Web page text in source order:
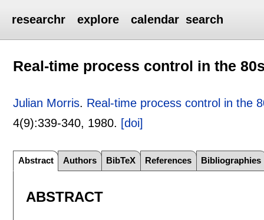
researchr explore calendar search
Real-time process control in the
Julian Morris. Real-time process control in the
4(9):339-340, 1980. [doi]
Abstract Authors BibTeX References Bibliographies
ABSTRACT